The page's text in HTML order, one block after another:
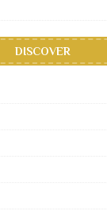
DISCOVER